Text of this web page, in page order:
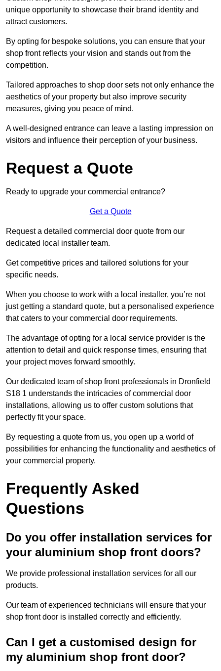
unique opportunity to showcase their brand identity and
attract customers.
By opting for bespoke solutions, you can ensure that your
shop front reflects your vision and stands out from the
competition.
Tailored approaches to shop door sets not only enhance the
aesthetics of your property but also improve security
measures, giving you peace of mind.
A well-designed entrance can leave a lasting impression on
visitors and influence their perception of your business.
Request a Quote
Ready to upgrade your commercial entrance?
Get a Quote
Request a detailed commercial door quote from our
dedicated local installer team.
Get competitive prices and tailored solutions for your
specific needs.
When you choose to work with a local installer, you’re not
just getting a standard quote, but a personalised experience
that caters to your commercial door requirements.
The advantage of opting for a local service provider is the
attention to detail and quick response times, ensuring that
your project moves forward smoothly.
Our dedicated team of shop front professionals in Dronfield
S18 1 understands the intricacies of commercial door
installations, allowing us to offer custom solutions that
perfectly fit your space.
By requesting a quote from us, you open up a world of
possibilities for enhancing the functionality and aesthetics of
your commercial property.
Frequently Asked
Questions
Do you offer installation services for
your aluminium shop front doors?
We provide professional installation services for all our
products.
Our team of experienced technicians will ensure that your
shop front door is installed correctly and efficiently.
Can I get a customised design for
my aluminium shop front door?